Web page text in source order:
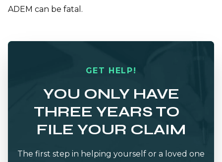
ADEM can be fatal.
GET HELP!
YOU ONLY HAVE
THREE YEARS TO
FILE YOUR CLAIM
The first step in helping yourself or a loved one